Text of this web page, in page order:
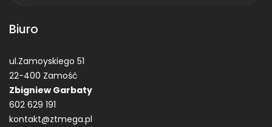
Biuro
ul.Zamoyskiego 51
22-400 Zamość
Zbigniew Garbaty
602 629 191
kontakt@ztmega.pl